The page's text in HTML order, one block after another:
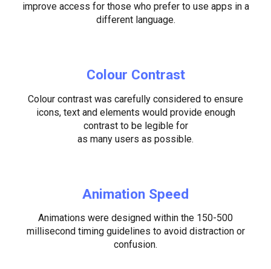
improve access for those who prefer to use apps in a
different language.
Colour Contrast
Colour contrast was carefully considered to ensure
icons, text and elements would provide enough
contrast to be legible for
as many users as possible.
Animation Speed
Animations were designed within the 150-500
millisecond timing guidelines to avoid distraction or
confusion.